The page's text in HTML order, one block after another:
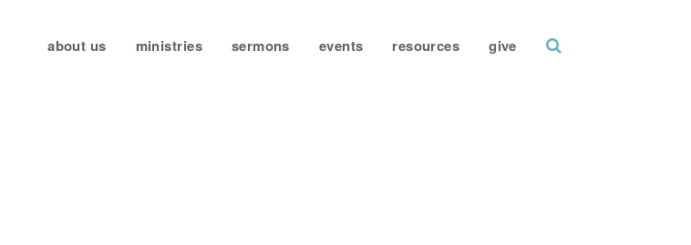
about us ministries sermons events resources give